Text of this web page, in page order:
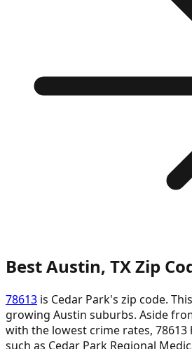
Best Austin, TX Zip
78613 is Cedar Park's zip code.
growing Austin suburbs. Aside
with the lowest crime rates, 78613
such as Cedar Park Regional